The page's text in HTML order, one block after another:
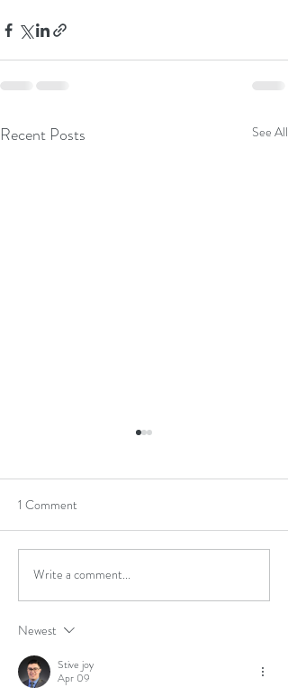
Recent Posts See All
Army Credentialing
Assistance Program - Total
Flight Solutions is an
1 Comment
Write a comment...
Newest
Stive joy
Apr 09